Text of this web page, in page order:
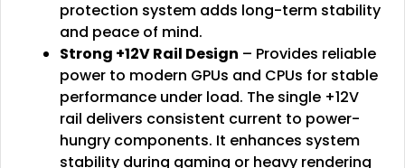
protection system adds long-term stability
and peace of mind.
Strong +12V Rail Design – Provides reliable
power to modern GPUs and CPUs for stable
performance under load. The single +12V
rail delivers consistent current to power-
hungry components. It enhances system
stability during gaming or heavy rendering